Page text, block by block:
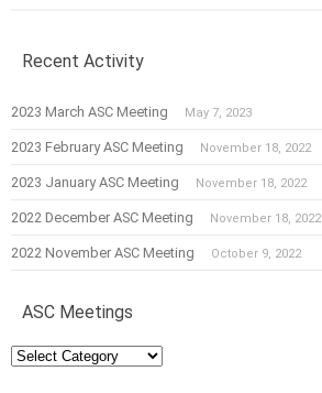
Recent Activity
2023 March ASC Meeting May 7, 2023
2023 February ASC Meeting November 18, 2022
2023 January ASC Meeting November 18, 2022
2022 December ASC Meeting November 18, 2022
2022 November ASC Meeting October 9, 2022
ASC Meetings
ASC
Meetings